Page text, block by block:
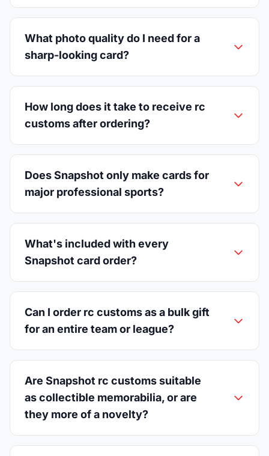
What photo quality do I need for a
sharp-looking card?
How long does it take to receive rc
customs after ordering?
Does Snapshot only make cards for
major professional sports?
What's included with every
Snapshot card order?
Can I order rc customs as a bulk gift
for an entire team or league?
Are Snapshot rc customs suitable
as collectible memorabilia, or are
they more of a novelty?